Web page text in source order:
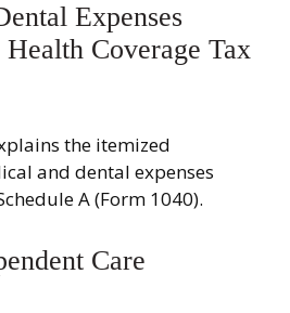
Expenses
Coverage Tax
the itemized
and dental expenses
A (Form 1040).
Care